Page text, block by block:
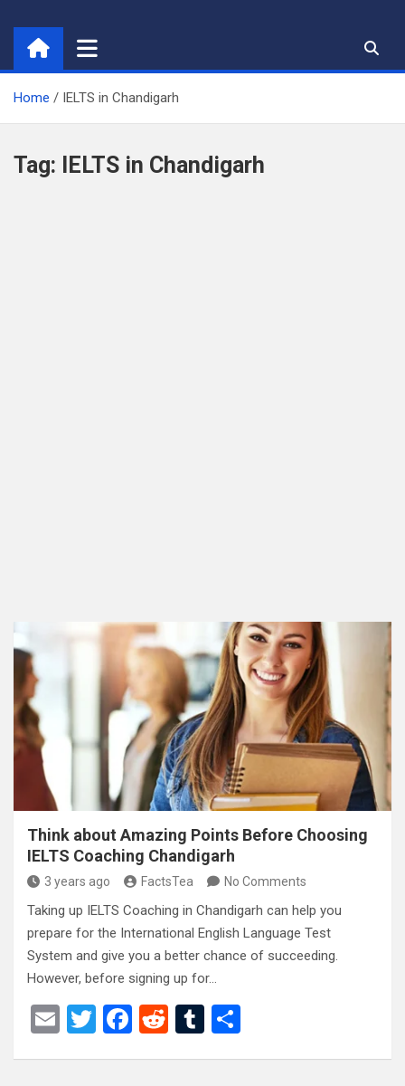
content
Home IELTS in Chandigarh
Tag: IELTS in Chandigarh
Think about Amazing Points Before Choosing
IELTS Coaching Chandigarh
3 years ago FactsTea No Comments
Taking up IELTS Coaching in Chandigarh can help you
prepare for the International English Language Test
System and give you a better chance of succeeding.
However, before signing up for…
E
T
F
R
T